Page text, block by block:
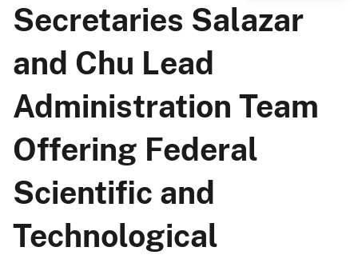
Secretaries Salazar
and Chu Lead
Administration Team
Offering Federal
Scientific and
Technological